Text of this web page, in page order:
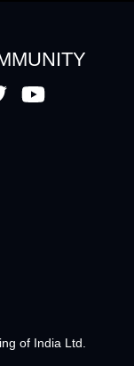
of India Ltd.